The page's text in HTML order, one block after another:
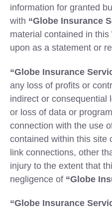
information for granted
with “Globe Insurance
material contained in
upon as a statement or
“Globe Insurance
any loss of profits or
indirect or consequential
or loss of data or
connection with the use
contained within this site
link connections, other
injury to the extent that
negligence of “Globe
“Globe Insurance